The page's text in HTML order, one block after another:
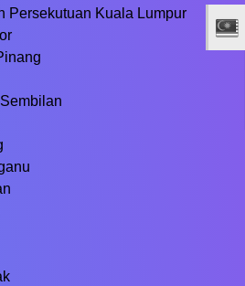
Persekutuan Kuala Lumpur